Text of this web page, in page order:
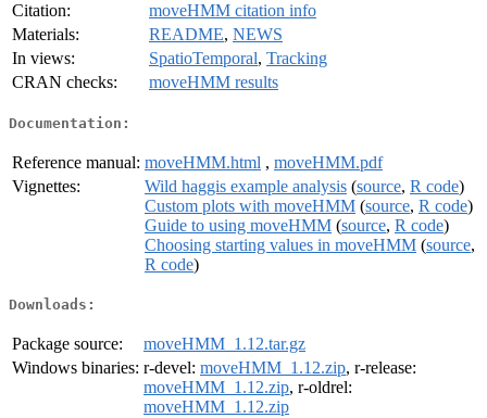
Citation:
moveHMM citation info
Materials:
README, NEWS
In views:
SpatioTemporal, Tracking
CRAN checks:
moveHMM results
Documentation:
Reference manual: moveHMM.html , moveHMM.pdf
Vignettes:
Wild haggis example analysis (source, R code)
Custom plots with moveHMM (source, R code)
Guide to using moveHMM (source, R code)
Choosing starting values in moveHMM (source,
R code)
Downloads:
Package source:
moveHMM_1.12.tar.gz
Windows binaries: r-devel: moveHMM_1.12.zip, r-release:
moveHMM_1.12.zip, r-oldrel:
moveHMM_1.12.zip